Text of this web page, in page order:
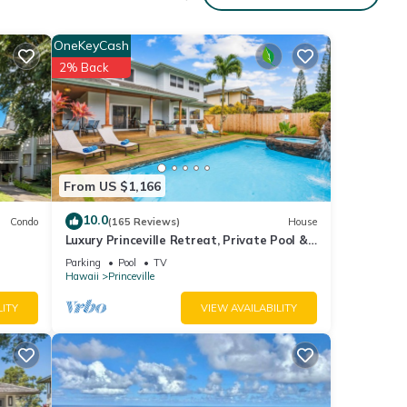
Condo
From US $1,166
OneKeyCash
2% Back
10.0(165 Reviews) House
Luxury Princeville Retreat, Private Pool &
Spa, 4 Bedrooms & 4 baths, Sleeps 10
Parking Pool
TV
Hawaii
Princeville
VIEW AVAILABILITY